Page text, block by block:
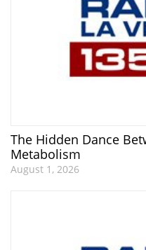
The Hidden Dance
Metabolism
August 1, 2026